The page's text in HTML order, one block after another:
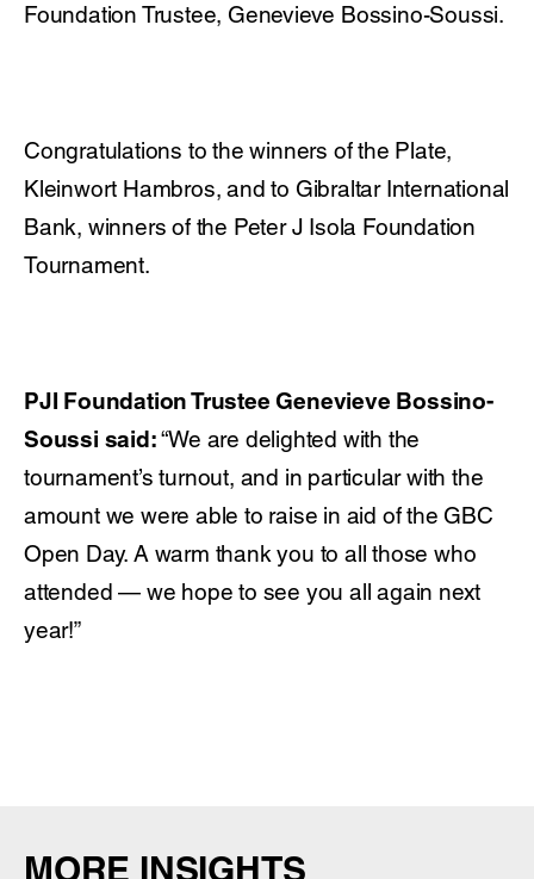
Foundation Trustee, Genevieve Bossino-Soussi.
Congratulations to the winners of the Plate,
Kleinwort Hambros, and to Gibraltar International
Bank, winners of the Peter J Isola Foundation
Tournament.
PJI Foundation Trustee Genevieve Bossino-
Soussi said:“We are delighted with the
tournament’s turnout, and in particular with the
amount we were able to raise in aid of the GBC
Open Day. A warm thank you to all those who
attended — we hope to see you all again next
year!”
MORE INSIGHTS